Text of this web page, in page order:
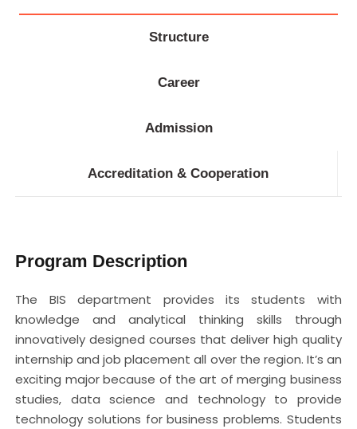
Structure
Career
Admission
Accreditation & Cooperation
Program Description
The BIS department provides its students with
knowledge and analytical thinking skills through
innovatively designed courses that deliver high quality
internship and job placement all over the region. It’s an
exciting major because of the art of merging business
studies, data science and technology to provide
technology solutions for business problems. Students